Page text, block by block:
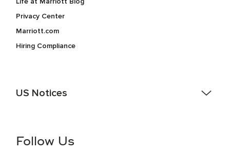
Privacy Center
Marriott.com
Hiring Compliance
US Notices
information (this is for US jobs only).
Follow Us